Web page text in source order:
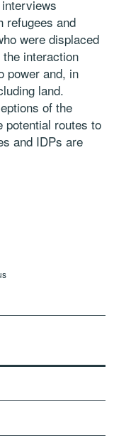
refugees and
were displaced
interaction
power and, in
land.
of the
potential routes to
and IDPs are